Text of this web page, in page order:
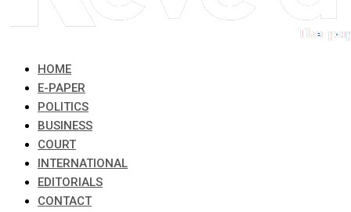
HOME
E-PAPER
POLITICS
BUSINESS
COURT
INTERNATIONAL
EDITORIALS
CONTACT